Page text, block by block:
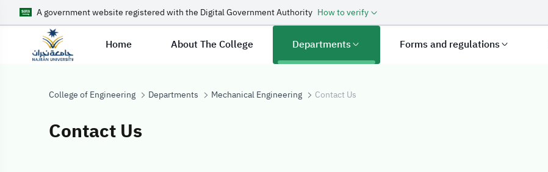
A government website registered with the Digital Government Authority How to verify
Home About The College Departments Forms and regulations
College of Engineering Departments Mechanical Engineering Contact Us
Contact Us